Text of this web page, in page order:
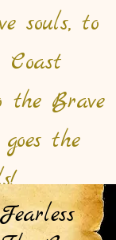
souls, to
Coast
the Brave
the